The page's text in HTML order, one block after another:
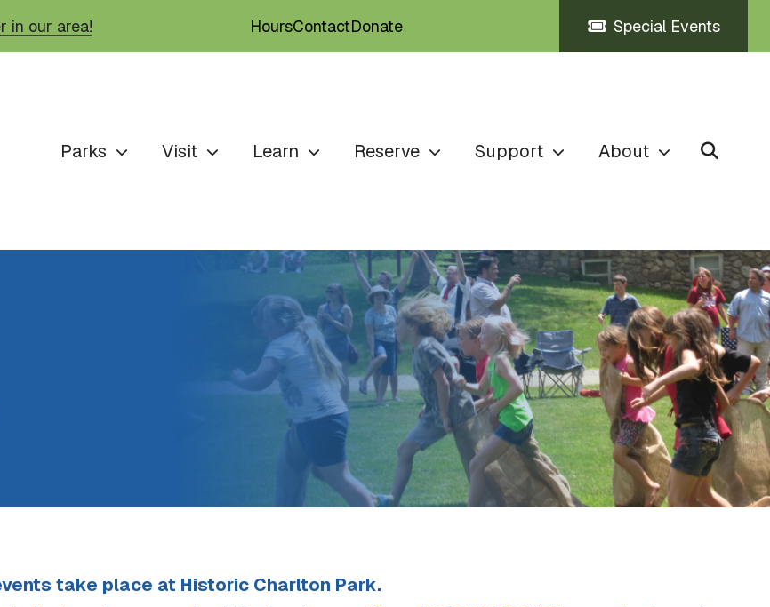
in our area! HoursContactDonate Special Events
Parks Visit Learn Reserve Support About
take place at Historic Charlton Park.